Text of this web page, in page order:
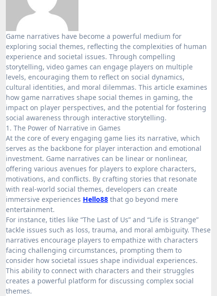
Game narratives have become a powerful medium for
exploring social themes, reflecting the complexities of human
experience and societal issues. Through compelling
storytelling, video games can engage players on multiple
levels, encouraging them to reflect on social dynamics,
cultural identities, and moral dilemmas. This article examines
how game narratives shape social themes in gaming, the
impact on player perspectives, and the potential for fostering
social awareness through interactive storytelling.
1. The Power of Narrative in Games
At the core of every engaging game lies its narrative, which
serves as the backbone for player interaction and emotional
investment. Game narratives can be linear or nonlinear,
offering various avenues for players to explore characters,
motivations, and conflicts. By crafting stories that resonate
with real-world social themes, developers can create
immersive experiences Hello88 that go beyond mere
entertainment.
For instance, titles like “The Last of Us” and “Life is Strange”
tackle issues such as loss, trauma, and moral ambiguity. These
narratives encourage players to empathize with characters
facing challenging circumstances, prompting them to
consider how societal issues shape individual experiences.
This ability to connect with characters and their struggles
creates a powerful platform for discussing complex social
themes.